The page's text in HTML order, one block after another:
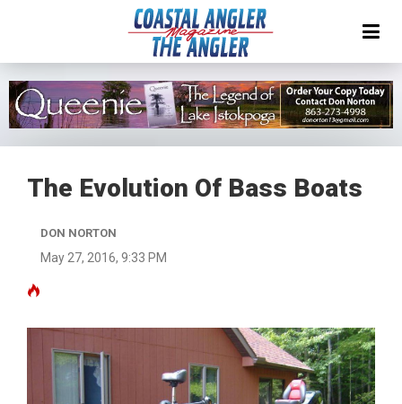
The Evolution Of Bass Boats
DON NORTON
May 27, 2016, 9:33 PM